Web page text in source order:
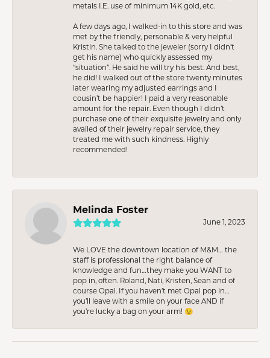
metals I.E. use of minimum 14K gold, etc.
A few days ago, I walked-in to this store and was
met by the friendly, personable & very helpful
Kristin. She talked to the jeweler (sorry I didn’t
get his name) who quickly assessed my
“situation”. He said he will try his best. And best,
he did! I walked out of the store twenty minutes
later wearing my adjusted earrings and I
cousin’t be happier! I paid a very reasonable
amount for the repair. Even though I didn’t
purchase one of their exquisite jewelry and only
availed of their jewelry repair service, they
treated me with such kindness. Highly
recommended!
Melinda Foster
June 1, 2023
We LOVE the downtown location of M&M… the
staff is professional the right balance of
knowledge and fun…they make you WANT to
pop in, often. Roland, Nati, Kristen, Sean and of
course Opal. If you haven’t met Opal pop in…
you’ll leave with a smile on your face AND if
you’re lucky a bag on your arm! 😉